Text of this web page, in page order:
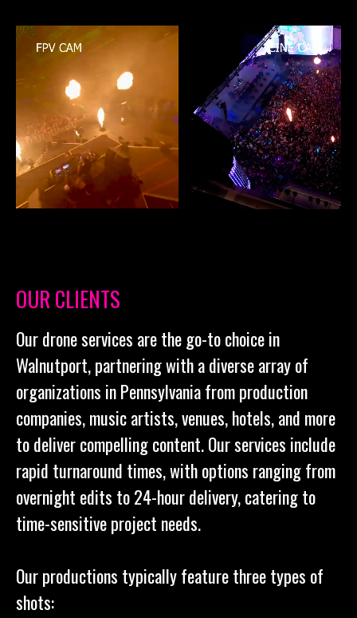
OUR CLIENTS
Our drone services are the go-to choice in
Walnutport, partnering with a diverse array of
organizations in Pennsylvania from production
companies, music artists, venues, hotels, and more
to deliver compelling content. Our services include
rapid turnaround times, with options ranging from
overnight edits to 24-hour delivery, catering to
time-sensitive project needs.
Our productions typically feature three types of
shots: